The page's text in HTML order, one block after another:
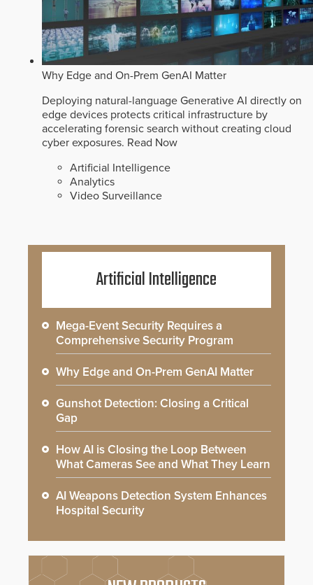
Why Edge and On-Prem GenAI Matter
Deploying natural-language Generative AI directly on
edge devices protects critical infrastructure by
accelerating forensic search without creating cloud
cyber exposures. Read Now
Artificial Intelligence
Analytics
Video Surveillance
Artificial Intelligence
Mega-Event Security Requires a
Comprehensive Security Program
Why Edge and On-Prem GenAI Matter
Gunshot Detection: Closing a Critical
Gap
How AI is Closing the Loop Between
What Cameras See and What They Learn
AI Weapons Detection System Enhances
Hospital Security